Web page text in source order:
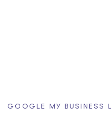
GOOGLE MY BUSINESS